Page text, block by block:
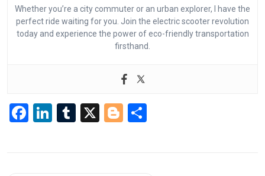
Whether you’re a city commuter or an urban explorer, I have the
perfect ride waiting for you. Join the electric scooter revolution
today and experience the power of eco-friendly transportation
firsthand.
F
Li
T
X
Bl